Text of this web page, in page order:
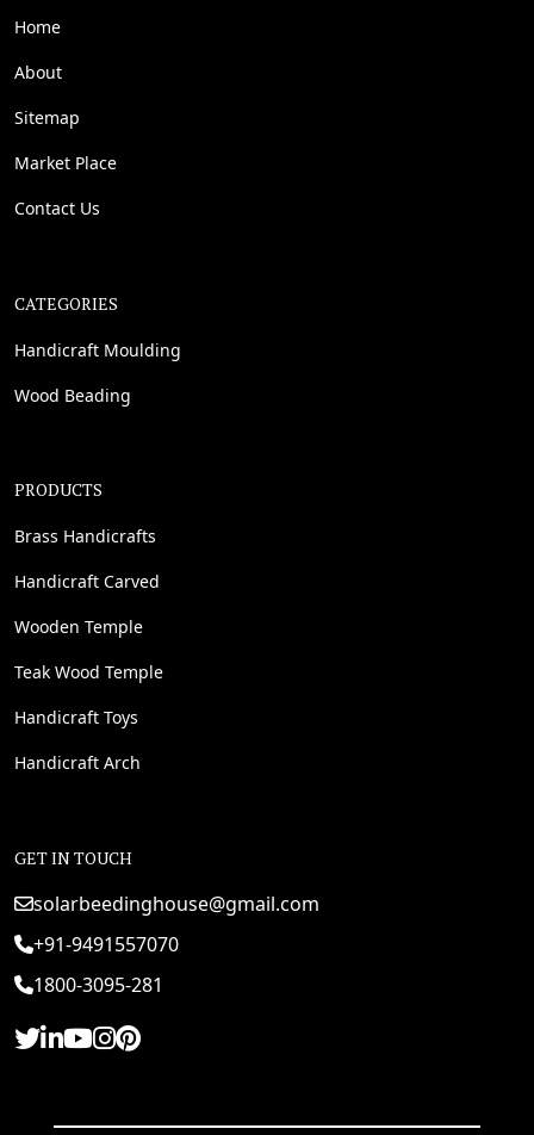
Home
About
Sitemap
Market Place
Contact Us
CATEGORIES
Handicraft Moulding
Wood Beading
PRODUCTS
Brass Handicrafts
Handicraft Carved
Wooden Temple
Teak Wood Temple
Handicraft Toys
Handicraft Arch
GET IN TOUCH
solarbeedinghouse@gmail.com
+91-9491557070
1800-3095-281